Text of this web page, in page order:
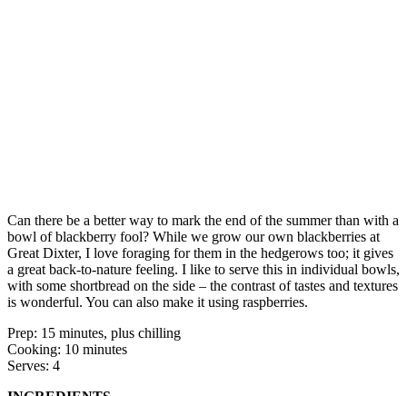
Can there be a better way to mark the end of the summer than with a
bowl of blackberry fool? While we grow our own blackberries at
Great Dixter, I love foraging for them in the hedgerows too; it gives
a great back-to-nature feeling. I like to serve this in individual bowls,
with some shortbread on the side – the contrast of tastes and textures
is wonderful. You can also make it using raspberries.
Prep: 15 minutes, plus chilling
Cooking: 10 minutes
Serves: 4